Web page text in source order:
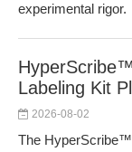
experimental rigor.
Labeling Kit
2026-08-02
The HyperScribe™